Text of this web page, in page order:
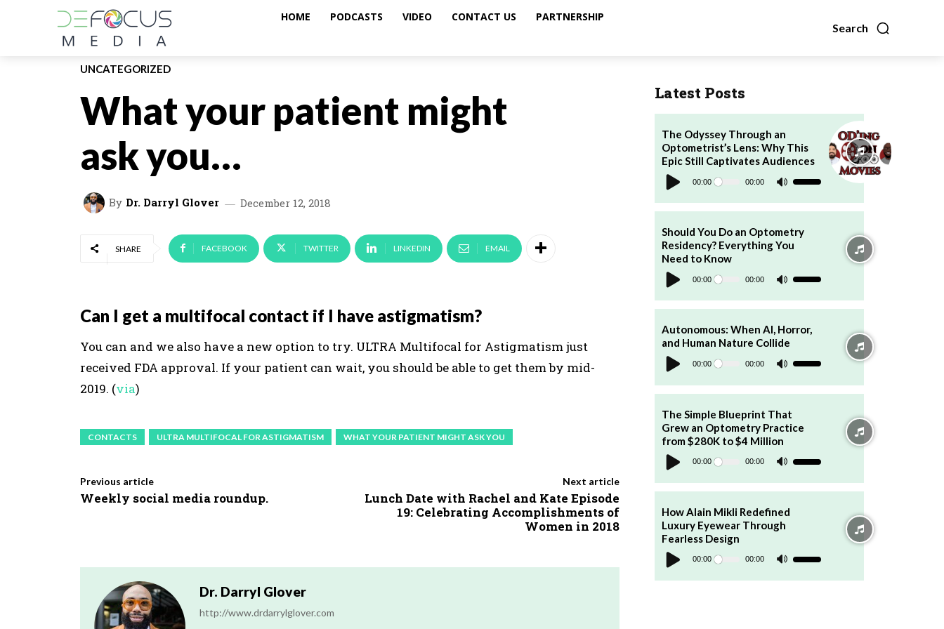
Search
HOME PODCASTS VIDEO CONTACT US PARTNERSHIP
UNCATEGORIZED
What your patient might
ask you…
By Dr. Darryl Glover December 12, 2018
SHARE FACEBOOK TWITTER LINKEDIN EMAIL
Can I get a multifocal contact if I have astigmatism?
You can and we also have a new option to try. ULTRA Multifocal for Astigmatism just
received FDA approval. If your patient can wait, you should be able to get them by mid-
2019. (via)
CONTACTS ULTRA MULTIFOCAL FOR ASTIGMATISM WHAT YOUR PATIENT MIGHT ASK YOU
Previous article
Weekly social media roundup.
Next article
Lunch Date with Rachel and Kate Episode
19: Celebrating Accomplishments of
Women in 2018
Dr. Darryl Glover
http://www.drdarrylglover.com
Latest Posts
The Odyssey Through an
Optometrist’s Lens: Why This
Epic Still Captivates Audiences
Audio
Player 00:00 00:00
Use
Arrow
keys
increase
or
decrease
Should You Do an Optometry
Residency? Everything You
Need to Know
Audio
Player 00:00 00:00
Use
Arrow
keys
increase
or
Autonomous: When AI, Horror,
and Human Nature Collide
Audio
Player 00:00 00:00
Use
Arrow
keys
decrease
The Simple Blueprint That
Grew an Optometry Practice
from $280K to $4 Million
Audio
Player 00:00 00:00
Use
Arrow
keys
How Alain Mikli Redefined
Luxury Eyewear Through
Fearless Design
Audio
Player 00:00 00:00
Use
Arrow